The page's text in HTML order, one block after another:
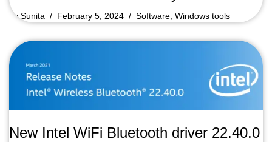
bySunita February 5, 2024 Software, Windows tools
New Intel WiFi Bluetooth driver 22.40.0